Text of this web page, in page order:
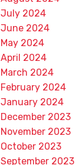
July 2024
June 2024
May 2024
April 2024
March 2024
February 2024
January 2024
December 2023
November 2023
October 2023
September 2023